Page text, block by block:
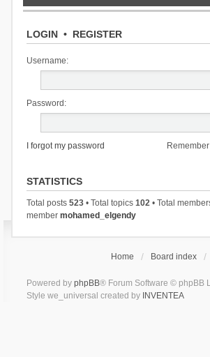
LOGIN• REGISTER
Username:
Password:
I forgot my password
STATISTICS
Total posts 523• Total topics 102• Total
member mohamed_elgendy
Home Board index
Powered by phpBB® Forum Software © phpBB
Style we_universal created by INVENTEA